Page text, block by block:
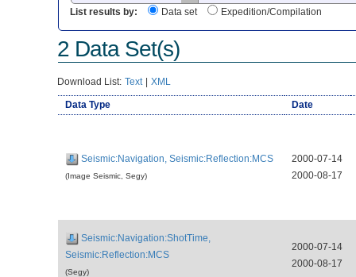
List results by:
Data set Expedition/Compilation
2 Data Set(s)
Download List: Text | XML
Data Type Date
Seismic:Navigation, Seismic:Reflection:MCS
(Image Seismic, Segy)
2000-07-14
2000-08-17
Seismic:Navigation:ShotTime,
Seismic:Reflection:MCS
(Segy)
2000-07-14
2000-08-17